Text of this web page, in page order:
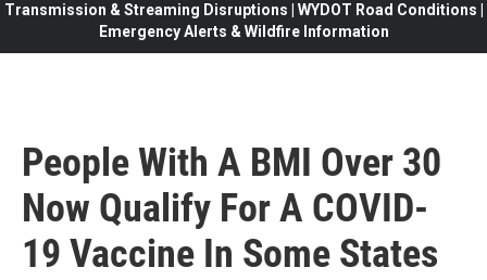
Transmission & Streaming Disruptions | WYDOT Road Conditions |
Emergency Alerts & Wildfire Information
People With A BMI Over 30
Now Qualify For A COVID-
19 Vaccine In Some States